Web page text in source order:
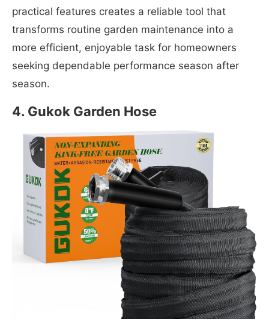
practical features creates a reliable tool that
transforms routine garden maintenance into a
more efficient, enjoyable task for homeowners
seeking dependable performance season after
season.
4. Gukok Garden Hose